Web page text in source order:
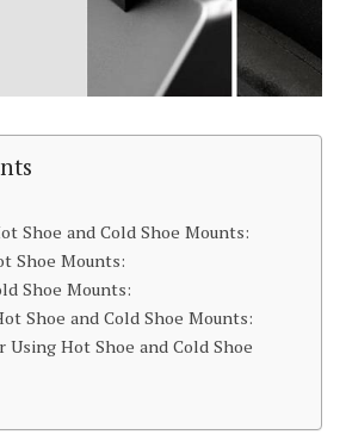
Shoe and Cold Shoe Mounts:
Shoe Mounts:
Shoe Mounts:
Shoe and Cold Shoe Mounts:
Using Hot Shoe and Cold Shoe